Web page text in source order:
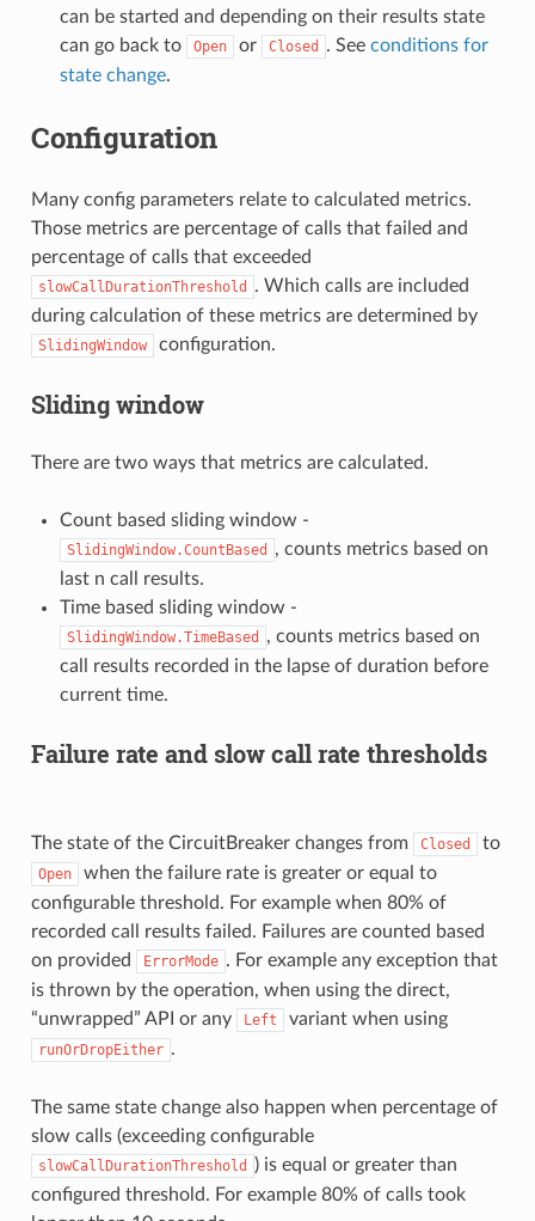
can be started and depending on their results state
can go back to
Open or Closed . See conditions for
state change.
Configuration
Many config parameters relate to calculated metrics.
Those metrics are percentage of calls that failed and
percentage of calls that exceeded
slowCallDurationThreshold
. Which calls are included
during calculation of these metrics are determined by
SlidingWindow configuration.
Sliding window
There are two ways that metrics are calculated.
Count based sliding window -
SlidingWindow.CountBased
, counts metrics based on
last n call results.
Time based sliding window -
SlidingWindow.TimeBased
, counts metrics based on
call results recorded in the lapse of duration before
current time.
Failure rate and slow call rate thresholds
The state of the CircuitBreaker changes from Closed to
Open
when the failure rate is greater or equal to
configurable threshold. For example when 80% of
recorded call results failed. Failures are counted based
on provided
ErrorMode . For example any exception that
is thrown by the operation, when using the direct,
“unwrapped” API or any
Left variant when using
runOrDropEither .
The same state change also happen when percentage of
slow calls (exceeding configurable
slowCallDurationThreshold
) is equal or greater than
configured threshold. For example 80% of calls took